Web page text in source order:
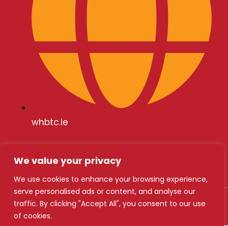
We value your privacy
We use cookies to enhance your browsing experience,
serve personalised ads or content, and analyse our
traffic. By clicking "Accept All", you consent to our use
of cookies.
whbtc.ie
WHBTC 2024
Safety Statement